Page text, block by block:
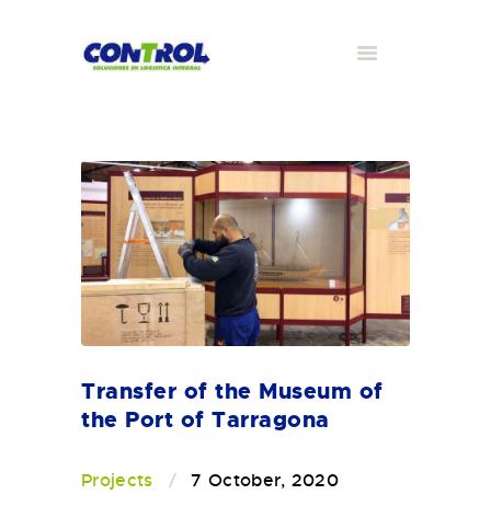
Transfer of the Museum of
the Port of Tarragona
Projects 7 October, 2020